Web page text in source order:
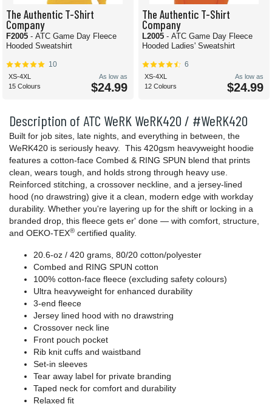
Description of ATC WeRK WeRK420 / #WeRK420
Built for job sites, late nights, and everything in between, the
WeRK420 is seriously heavy. This 420gsm heavyweight hoodie
features a cotton-face Combed & RING SPUN blend that prints
clean, wears tough, and holds strong through heavy use.
Reinforced stitching, a crossover neckline, and a jersey-lined
hood (no drawstring) give it a clean, modern edge with workday
durability. Whether you're layering up for the shift or locking in a
branded drop, this fleece gets er' done — with comfort, structure,
and OEKO-TEX® certified quality.
20.6-oz / 420 grams, 80/20 cotton/polyester
Combed and RING SPUN cotton
100% cotton-face fleece (excluding safety colours)
Ultra heavyweight for enhanced durability
3-end fleece
Jersey lined hood with no drawstring
Crossover neck line
Front pouch pocket
Rib knit cuffs and waistband
Set-in sleeves
Tear away label for private branding
Taped neck for comfort and durability
Relaxed fit
The Authentic T-Shirt
Company
F2005 - ATC Game Day Fleece
Hooded Sweatshirt
10
XS-4XL
15 Colours
As low as
$24.99
The Authentic T-Shirt
Company
L2005 - ATC Game Day Fleece
Hooded Ladies' Sweatshirt
6
XS-4XL
12 Colours
As low as
$24.99